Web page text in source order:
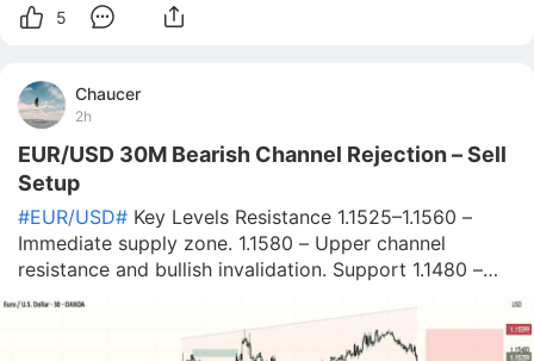
5
Chaucer
2h
EUR/USD 30M Bearish Channel Rejection – Sell
Setup
#EUR/USD# Key Levels Resistance 1.1525–1.1560 –
Immediate supply zone. 1.1580 – Upper channel
resistance and bullish invalidation. Support 1.1480 –
First downside target. 1.1450 – Secondary support.
1.1410–1.1420 – Major demand zone and final bearish
target. Trading Scenario 🔴 Bearish